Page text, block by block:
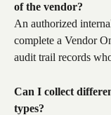
of the vendor?
An authorized
complete a Vendor
audit trail records
Can I collect
types?